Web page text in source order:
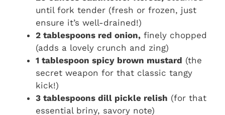
until fork tender (fresh or frozen, just
ensure it’s well-drained!)
2 tablespoons red onion, finely chopped
(adds a lovely crunch and zing)
1 tablespoon spicy brown mustard (the
secret weapon for that classic tangy
kick!)
3 tablespoons dill pickle relish (for that
essential briny, savory note)